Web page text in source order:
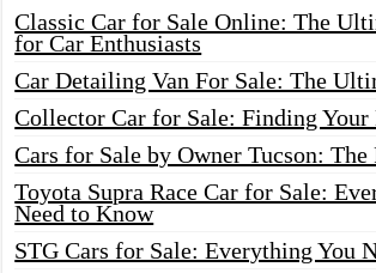
Classic Car for Sale Online: The
for Car Enthusiasts
Car Detailing Van For Sale: The
Collector Car for Sale: Finding Your
Cars for Sale by Owner Tucson: The
Toyota Supra Race Car for Sale:
Need to Know
STG Cars for Sale: Everything You